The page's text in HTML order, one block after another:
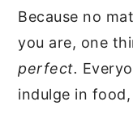
Because no
you are, one
perfect.
indulge in